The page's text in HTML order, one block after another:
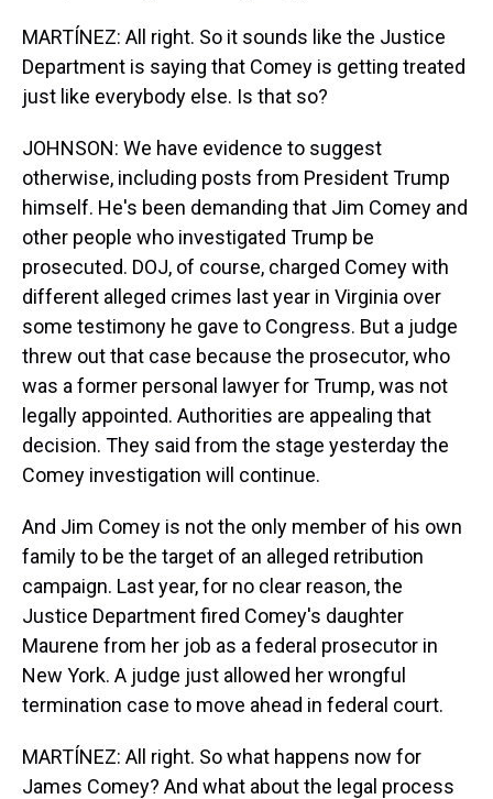
MARTÍNEZ: All right. So it sounds like the Justice
Department is saying that Comey is getting treated
just like everybody else. Is that so?
JOHNSON: We have evidence to suggest
otherwise, including posts from President Trump
himself. He's been demanding that Jim Comey and
other people who investigated Trump be
prosecuted. DOJ, of course, charged Comey with
different alleged crimes last year in Virginia over
some testimony he gave to Congress. But a judge
threw out that case because the prosecutor, who
was a former personal lawyer for Trump, was not
legally appointed. Authorities are appealing that
decision. They said from the stage yesterday the
Comey investigation will continue.
And Jim Comey is not the only member of his own
family to be the target of an alleged retribution
campaign. Last year, for no clear reason, the
Justice Department fired Comey's daughter
Maurene from her job as a federal prosecutor in
New York. A judge just allowed her wrongful
termination case to move ahead in federal court.
MARTÍNEZ: All right. So what happens now for
James Comey? And what about the legal process